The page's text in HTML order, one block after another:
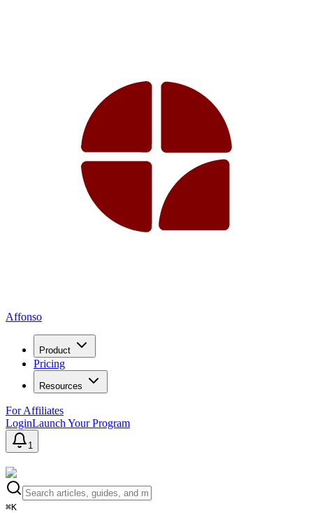
Affonso
Product
Pricing
Resources
For Affiliates
LoginLaunch Your Program
1
⌘K